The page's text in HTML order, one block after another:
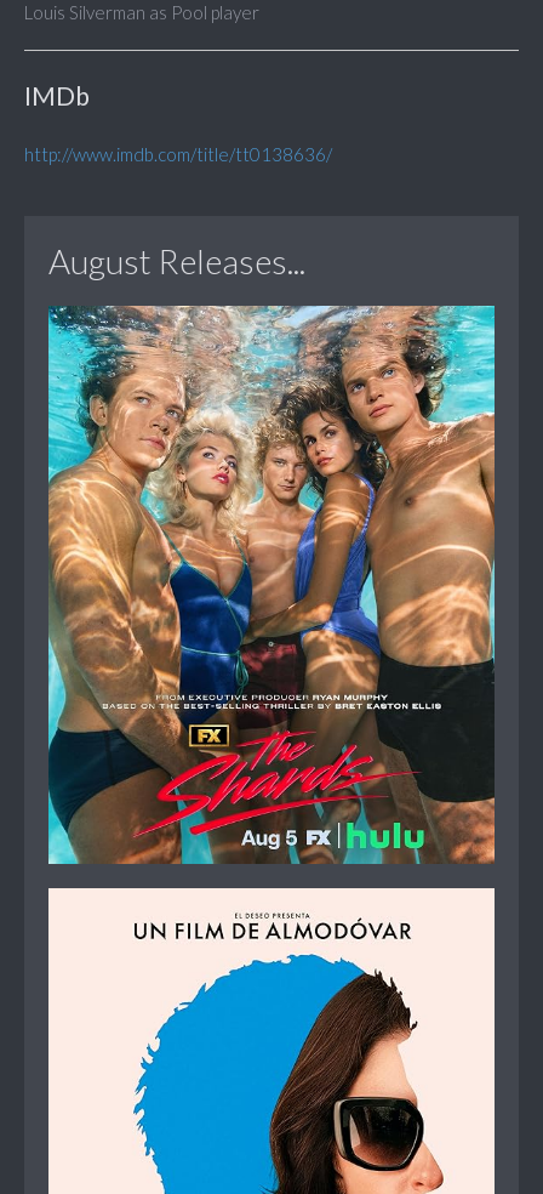
Louis Silverman as Pool player
IMDb
http://www.imdb.com/title/tt0138636/
August Releases...